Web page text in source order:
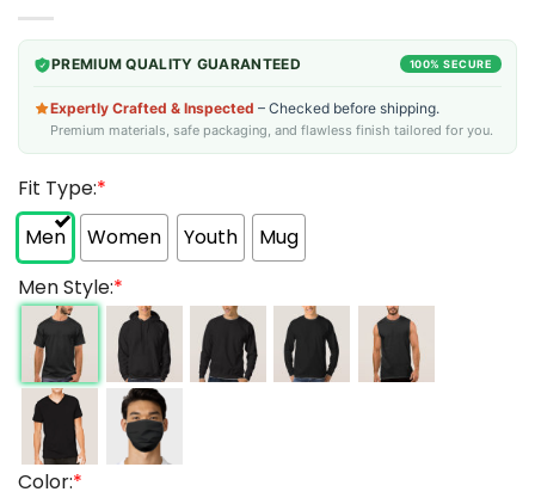
PREMIUM QUALITY GUARANTEED 100% SECURE
Expertly Crafted & Inspected – Checked before shipping.
Premium materials, safe packaging, and flawless finish tailored for you.
Fit Type:*
Men
Women Youth
Mug
Men Style:*
Color:*